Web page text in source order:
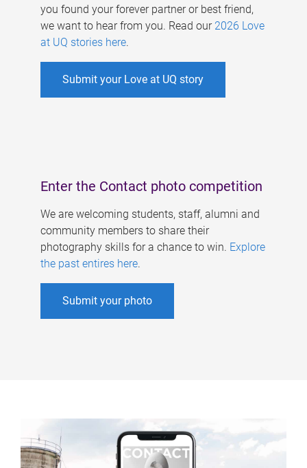
you found your forever partner or best friend,
we want to hear from you. Read our 2026 Love
at UQ stories here.
Submit your Love at UQ story
Enter the Contact photo competition
We are welcoming students, staff, alumni and
community members to share their
photography skills for a chance to win. Explore
the past entires here.
Submit your photo